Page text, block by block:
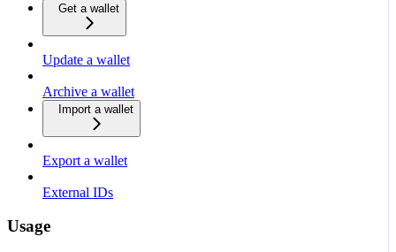
Get a wallet
Update a wallet
Archive a wallet
Import a wallet
Export a wallet
External IDs
Usage